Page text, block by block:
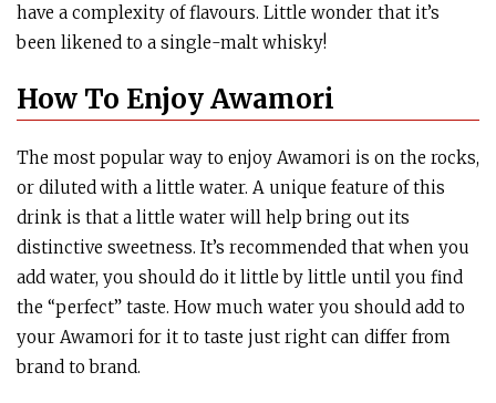
have a complexity of flavours. Little wonder that it’s
been likened to a single-malt whisky!
How To Enjoy Awamori
The most popular way to enjoy Awamori is on the rocks,
or diluted with a little water. A unique feature of this
drink is that a little water will help bring out its
distinctive sweetness. It’s recommended that when you
add water, you should do it little by little until you find
the “perfect” taste. How much water you should add to
your Awamori for it to taste just right can differ from
brand to brand.